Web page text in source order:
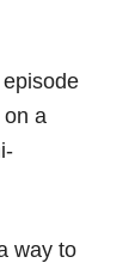
a
way to